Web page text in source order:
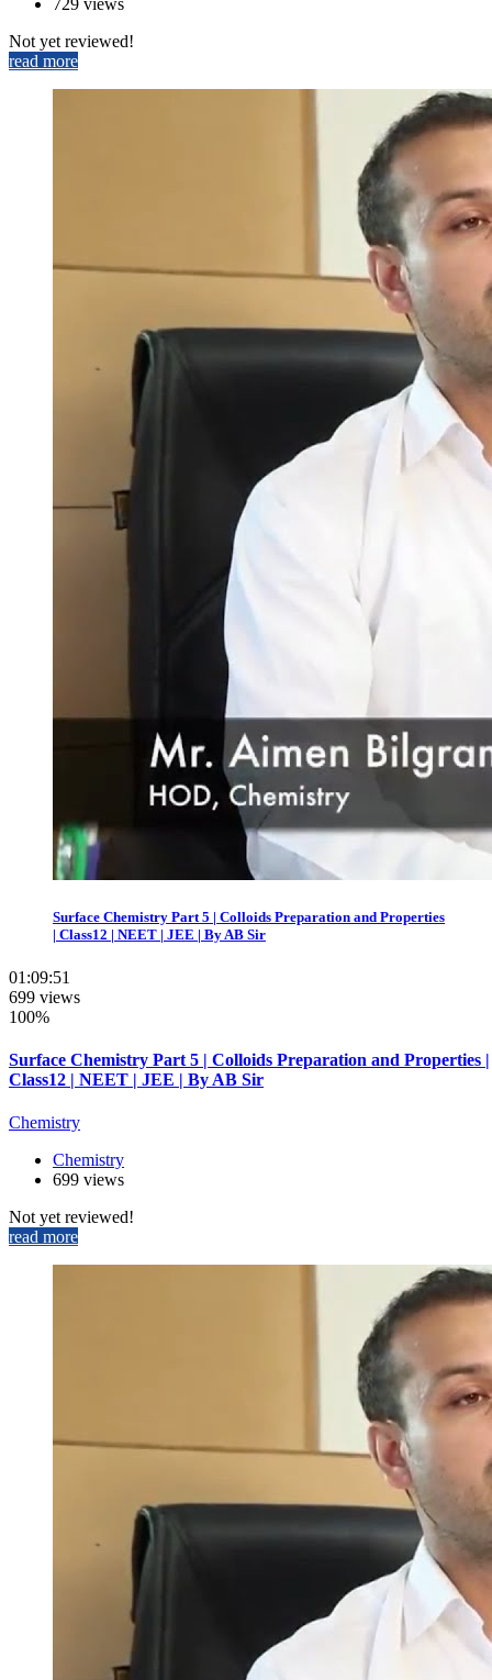
Not yet reviewed!
read more
Surface Chemistry Part 5 | Colloids Preparation and Properties
| Class12 | NEET | JEE | By AB Sir
01:09:51
699 views
100%
Surface Chemistry Part 5 | Colloids Preparation and Properties |
Class12 | NEET | JEE | By AB Sir
Chemistry
Chemistry
699 views
Not yet reviewed!
read more